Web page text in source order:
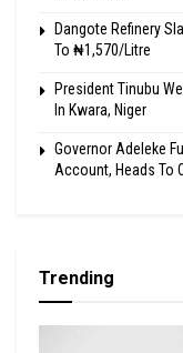
Dangote Refinery
To ₦1,570/Litre
President Tinubu
In Kwara, Niger
Governor Adeleke
Account, Heads To
Trending